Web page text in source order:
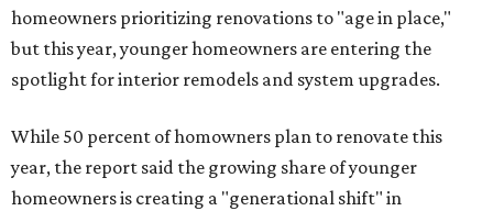
homeowners prioritizing renovations to "age in place,"
but this year,younger homeowners are entering the
spotlight for interior remodels and system upgrades.
While 50 percent of homowners plan to renovate this
year, the report said the growing share of younger
homeowners is creating a "generational shift" in